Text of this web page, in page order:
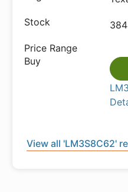
View all 'LM3S8C62'